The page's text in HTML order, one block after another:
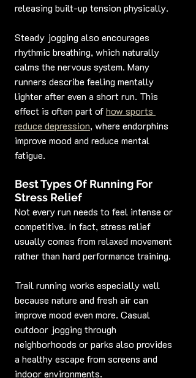
releasing built-up tension physically.
Steady jogging also encourages
rhythmic breathing, which naturally
calms the nervous system. Many
runners describe feeling mentally
lighter after even a short run. This
effect is often part of how sports
reduce depression, where endorphins
improve mood and reduce mental
fatigue.
Best Types Of Running For
Stress Relief
Not every run needs to feel intense or
competitive. In fact, stress relief
usually comes from relaxed movement
rather than hard performance training.
Trail running works especially well
because nature and fresh air can
improve mood even more. Casual
outdoor jogging through
neighborhoods or parks also provides
a healthy escape from screens and
indoor environments.